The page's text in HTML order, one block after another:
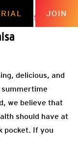
JOIN
MANGO SALSA
delicious, and
we believe that
should have at
pocket. If you